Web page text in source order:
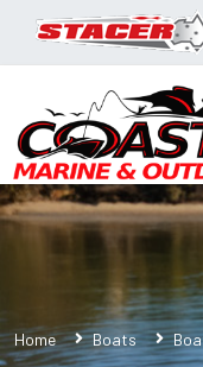
Home Boats